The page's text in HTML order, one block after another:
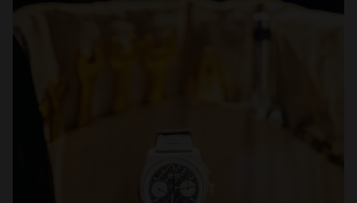
We also share information about your use of our site with